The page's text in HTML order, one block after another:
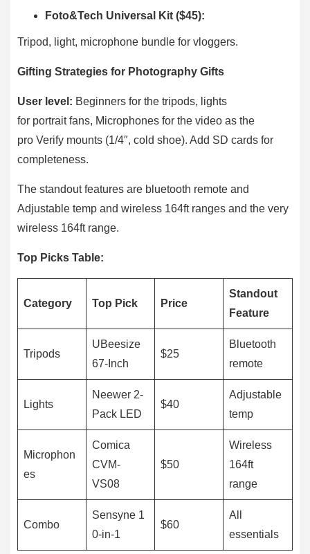
Foto&Tech Universal Kit ($45):
Tripod, light, microphone bundle for vloggers.
Gifting Strategies for Photography Gifts
User level: Beginners for the tripods, lights
for portrait fans, Microphones for the video as the
pro Verify mounts (1/4″, cold shoe). Add SD cards for
completeness.
The standout features are bluetooth remote and
Adjustable temp and wireless 164ft ranges and the very
wireless 164ft range.
Top Picks Table:
Category Top Pick Price
Standout
Feature
Tripods
UBeesize
67-Inch
$25
Bluetooth
remote
Lights
Neewer 2-
Pack LED
$40
Adjustable
temp
Microphon
es
Comica
CVM-
VS08
$50
Wireless
164ft
range
Combo
Sensyne 1
0-in-1
$60
All
essentials